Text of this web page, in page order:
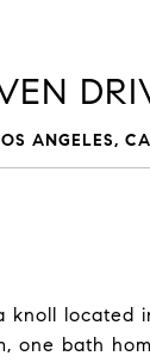
ANGELES,
located
one bath